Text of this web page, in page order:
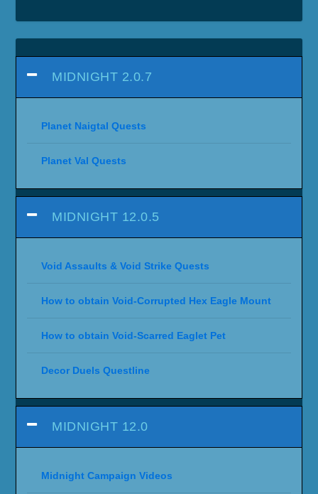
MIDNIGHT 2.0.7
Planet Naigtal Quests
Planet Val Quests
MIDNIGHT 12.0.5
Void Assaults & Void Strike Quests
How to obtain Void-Corrupted Hex Eagle Mount
How to obtain Void-Scarred Eaglet Pet
Decor Duels Questline
MIDNIGHT 12.0
Midnight Campaign Videos